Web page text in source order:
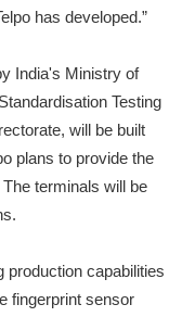
has developed.”
India's Ministry of
Testing
will be built
plans to provide the
terminals will be
production capabilities
fingerprint sensor